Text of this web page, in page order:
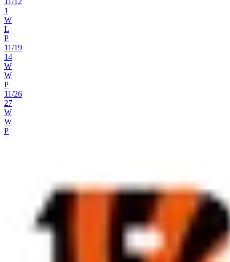
1
W
L
P
11/19
14
W
W
P
11/26
27
W
W
P